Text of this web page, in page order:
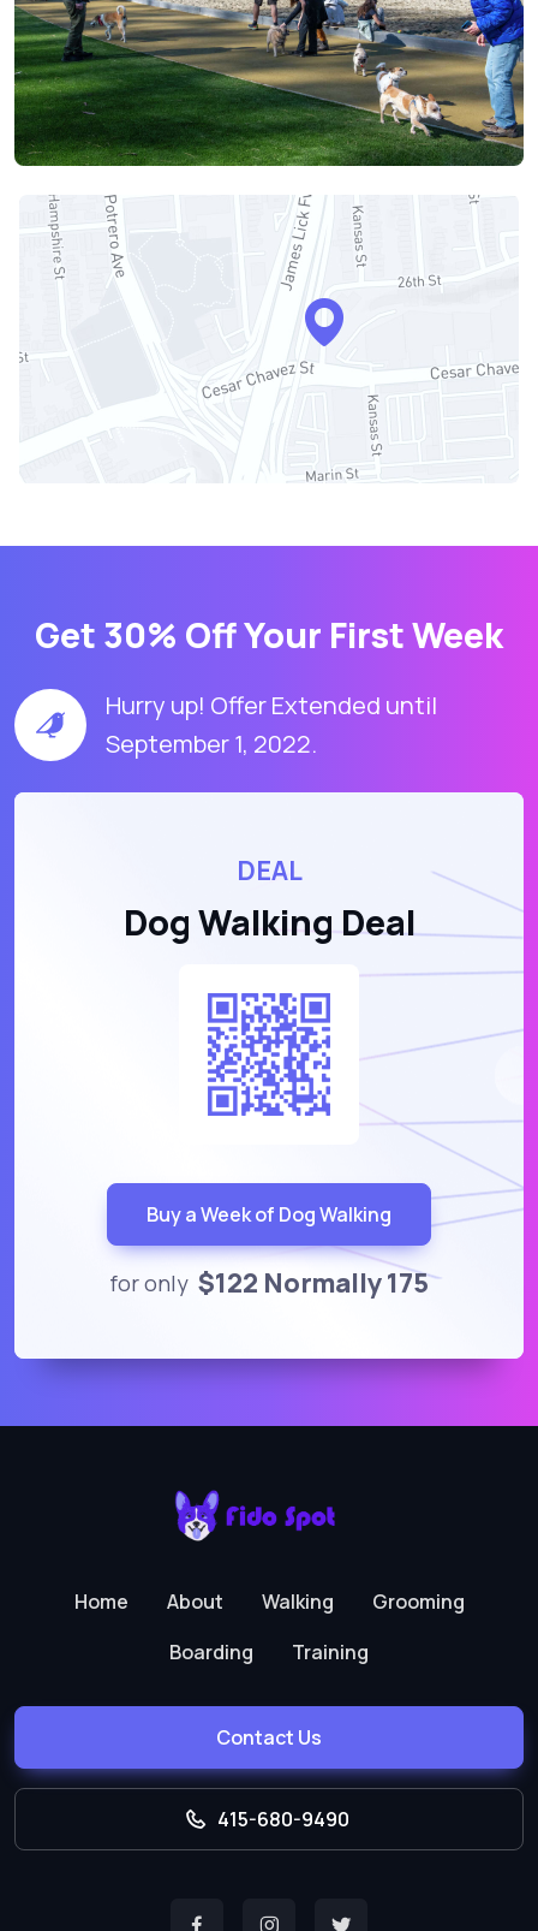
Get 30% Off Your First Week
Hurry up! Offer Extended until
September 1, 2022.
DEAL
Dog Walking Deal
Buy a Week of Dog Walking
for only $122 Normally 175
Home About Walking
Grooming
Boarding
Training
Contact Us
415-680-9490